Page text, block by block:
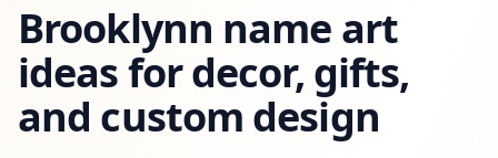
Brooklynn name art
ideas for decor, gifts,
and custom design